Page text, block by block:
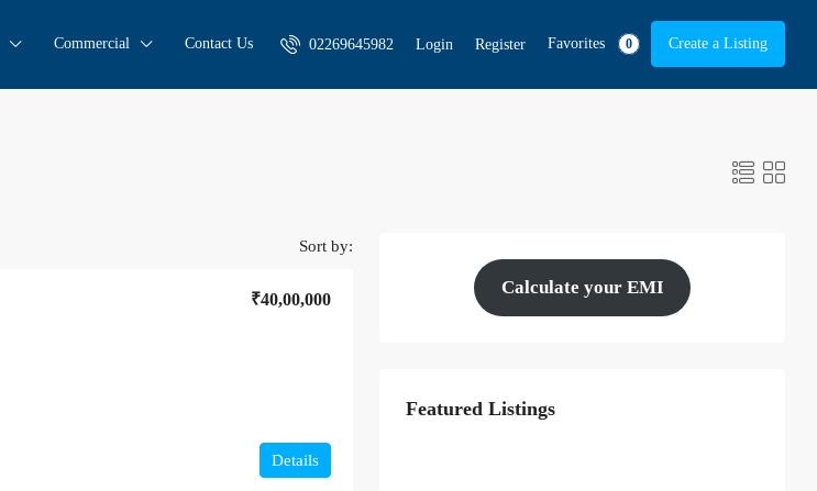
Commercial Contact Us 02269645982 Login Register Favorites 0 Create a Listing
Sort by:
₹40,00,000
Details
Calculate your EMI
Featured Listings